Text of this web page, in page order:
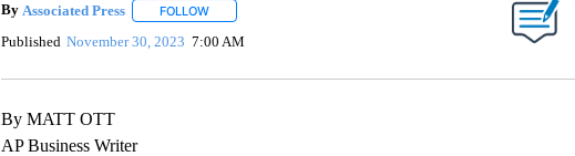
By Associated Press FOLLOWFOLLOW "" TO RECEIVE NOTIFICATIONS ABOUT NEW PAGES
Published November 30, 2023 7:00 AM
By MATT OTT
AP Business Writer